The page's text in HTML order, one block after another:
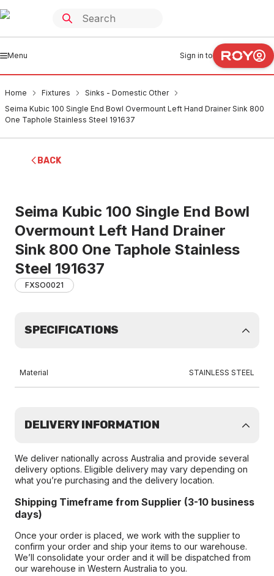
Menu Sign in to
Home Fixtures
Sinks - Domestic Other
Seima Kubic 100 Single End Bowl Overmount Left Hand Drainer Sink 800
One Taphole Stainless Steel 191637
BACK
Seima Kubic 100 Single End Bowl
Overmount Left Hand Drainer
Sink 800 One Taphole Stainless
Steel 191637
FXSO0021
SPECIFICATIONS
Material STAINLESS STEEL
DELIVERY INFORMATION
We deliver nationally across Australia and provide several
delivery options. Eligible delivery may vary depending on
what you’re purchasing and the delivery location.
Shipping Timeframe from Supplier (3-10 business
days)
Once your order is placed, we work with the supplier to
confirm your order and ship your items to our warehouse.
We’ll consolidate your order and it will be dispatched from
our warehouse in Western Australia to you.